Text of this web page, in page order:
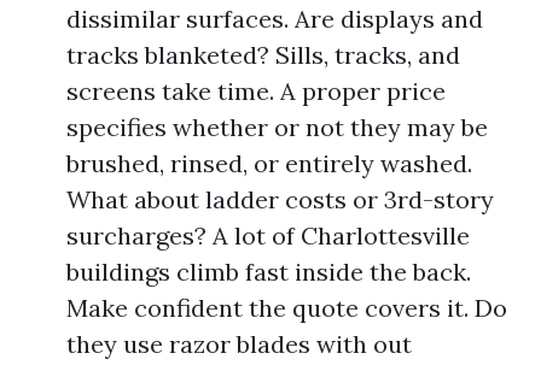
dissimilar surfaces. Are displays and
tracks blanketed? Sills, tracks, and
screens take time. A proper price
specifies whether or not they may be
brushed, rinsed, or entirely washed.
What about ladder costs or 3rd-story
surcharges? A lot of Charlottesville
buildings climb fast inside the back.
Make confident the quote covers it. Do
they use razor blades with out